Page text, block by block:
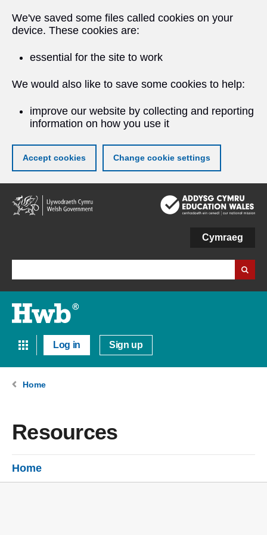
We've saved some files called cookies on your
device. These cookies are:
essential for the site to work
We would also like to save some cookies to help:
improve our website by collecting and reporting
information on how you use it
Accept cookies Change cookie settings
Skip
to
main
Cymraeg
Log in Sign up
Home
Resources
Home